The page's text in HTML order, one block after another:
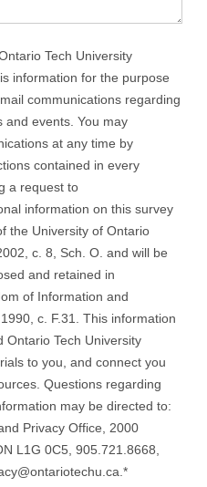
Tech University
information for the purpose
communications regarding
and events. You may
at any time by
contained in every
a request to
information on this survey
the University of Ontario
c. 8, Sch. O. and will be
and retained in
of Information and
c. F.31. This information
Ontario Tech University
to you, and connect you
Questions regarding
may be directed to:
Privacy Office, 2000
L1G 0C5, 905.721.8668,
*